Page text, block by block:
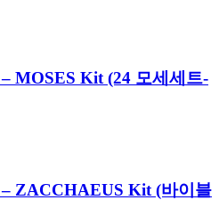
MOSES Kit (24 모세세트-
ZACCHAEUS Kit (바이블